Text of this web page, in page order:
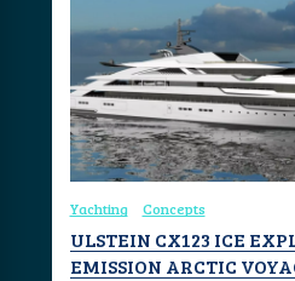
Yachting Concepts
ULSTEIN CX123 ICE
EMISSION ARCTIC